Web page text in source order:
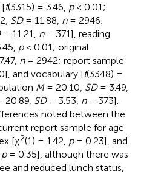
[t(3315) = 3.46, p< 0.01;
SD= 11.88, n= 2946;
= 11.21, n= 371], reading
p< 0.01; original
n= 2942; report sample
and vocabulary [t(3348) =
M= 20.10, SD= 3.49,
20.89, SD= 3.53, n= 373].
noted between the
report sample for age
[χ2(1) = 1.42, p= 0.23], and
p= 0.35], although there was
and reduced lunch status,